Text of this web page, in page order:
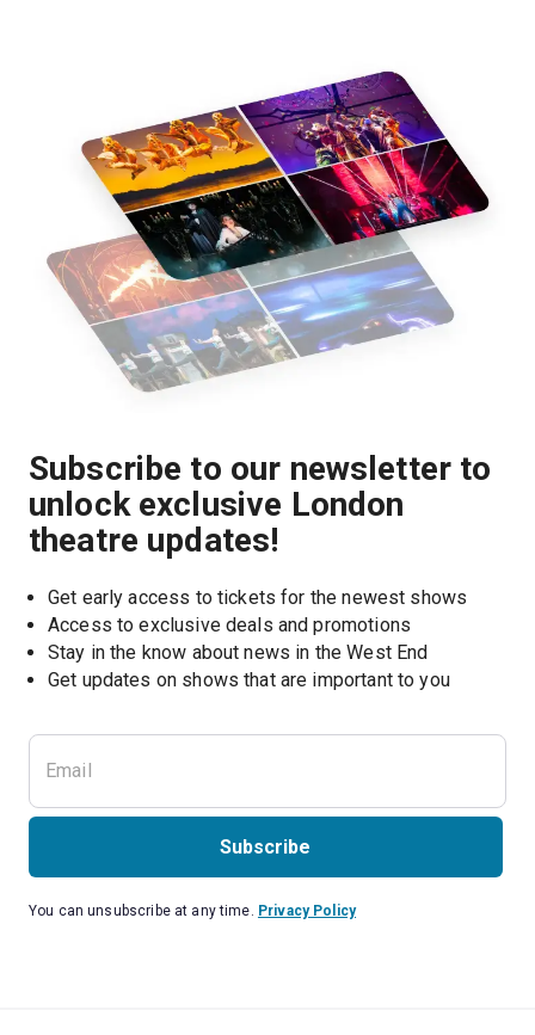
Subscribe to our newsletter to
unlock exclusive London
theatre updates!
Get early access to tickets for the newest shows
Access to exclusive deals and promotions
Stay in the know about news in the West End
Get updates on shows that are important to you
Subscribe
You can unsubscribe at any time. Privacy Policy